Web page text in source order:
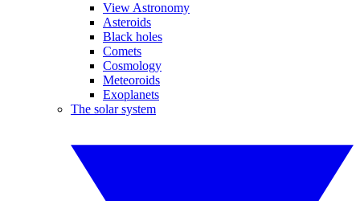
View Astronomy
Asteroids
Black holes
Comets
Cosmology
Meteoroids
Exoplanets
The solar system